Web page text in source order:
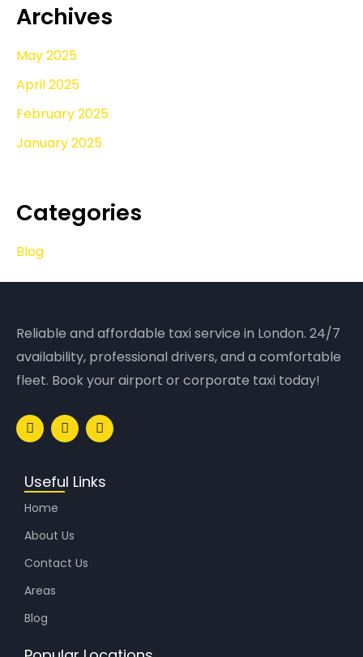
Archives
May 2025
April 2025
February 2025
January 2025
Categories
Blog
Reliable and affordable taxi service in London. 24/7
availability, professional drivers, and a comfortable
fleet. Book your airport or corporate taxi today!
Useful Links
Home
About Us
Contact Us
Areas
Blog